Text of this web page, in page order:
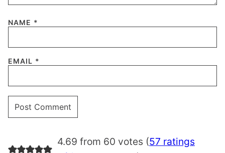
NAME *
EMAIL *
4.69 from 60 votes (57 ratings